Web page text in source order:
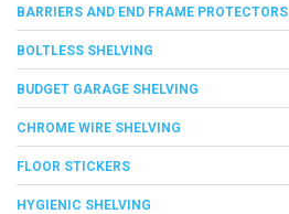
BARRIERS AND END FRAME PROTECTORS
BOLTLESS SHELVING
BUDGET GARAGE SHELVING
CHROME WIRE SHELVING
FLOOR STICKERS
HYGIENIC SHELVING